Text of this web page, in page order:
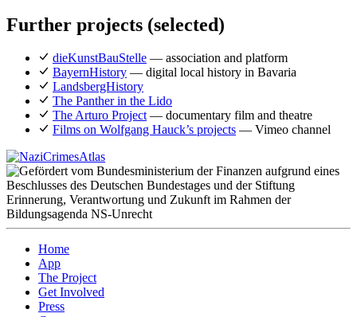
Further projects (selected)
dieKunstBauStelle — association and platform
BayernHistory — digital local history in Bavaria
LandsbergHistory
The Panther in the Lido
The Arturo Project — documentary film and theatre
Films on Wolfgang Hauck’s projects — Vimeo channel
Home
App
The Project
Get Involved
Press